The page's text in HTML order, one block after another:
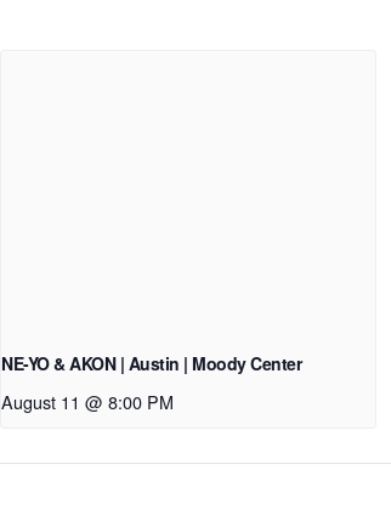
NE-YO & AKON | Austin | Moody Center
August 11 @ 8:00 PM